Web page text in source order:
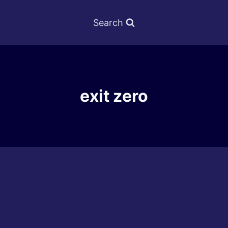
Search
exit zero